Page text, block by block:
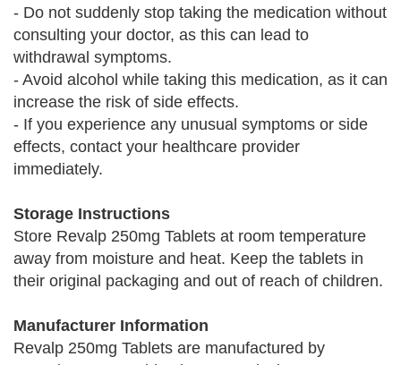
- Do not suddenly stop taking the medication without
consulting your doctor, as this can lead to
withdrawal symptoms.
- Avoid alcohol while taking this medication, as it can
increase the risk of side effects.
- If you experience any unusual symptoms or side
effects, contact your healthcare provider
immediately.
Storage Instructions
Store Revalp 250mg Tablets at room temperature
away from moisture and heat. Keep the tablets in
their original packaging and out of reach of children.
Manufacturer Information
Revalp 250mg Tablets are manufactured by